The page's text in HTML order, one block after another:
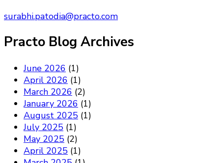
surabhi.patodia@practo.com
Practo Blog Archives
June 2026 (1)
April 2026 (1)
March 2026 (2)
January 2026 (1)
August 2025 (1)
July 2025 (1)
May 2025 (2)
April 2025 (1)